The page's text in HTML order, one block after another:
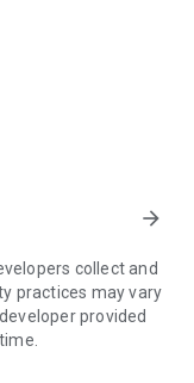
arrow_forward
collect and
practices may vary
provided